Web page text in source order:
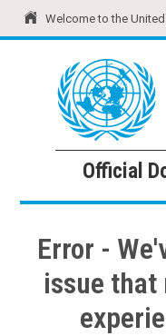
Welcome to the
United Nations
Official
Error -
issue